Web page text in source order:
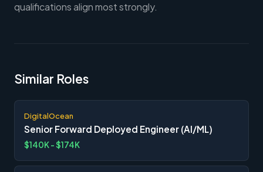
qualifications align most strongly.
Similar Roles
DigitalOcean
Senior Forward Deployed Engineer (AI/ML)
$140K - $174K